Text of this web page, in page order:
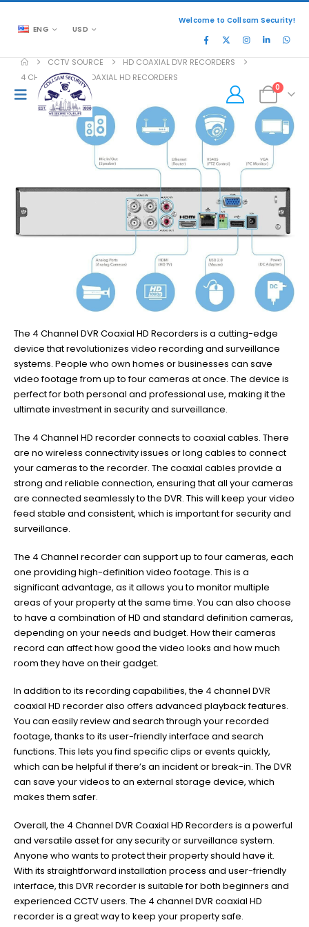
ENG USD
Welcome to Collsam Security!
0
CCTV SOURCE
HD COAXIAL DVR RECORDERS
4 CHANNEL DVR COAXIAL HD RECORDERS
The 4 Channel DVR Coaxial HD Recorders is a cutting-edge
device that revolutionizes video recording and surveillance
systems. People who own homes or businesses can save
video footage from up to four cameras at once. The device is
perfect for both personal and professional use, making it the
ultimate investment in security and surveillance.
The 4 Channel HD recorder connects to coaxial cables. There
are no wireless connectivity issues or long cables to connect
your cameras to the recorder. The coaxial cables provide a
strong and reliable connection, ensuring that all your cameras
are connected seamlessly to the DVR. This will keep your video
feed stable and consistent, which is important for security and
surveillance.
The 4 Channel recorder can support up to four cameras, each
one providing high-definition video footage. This is a
significant advantage, as it allows you to monitor multiple
areas of your property at the same time. You can also choose
to have a combination of HD and standard definition cameras,
depending on your needs and budget. How their cameras
record can affect how good the video looks and how much
room they have on their gadget.
In addition to its recording capabilities, the 4 channel DVR
coaxial HD recorder also offers advanced playback features.
You can easily review and search through your recorded
footage, thanks to its user-friendly interface and search
functions. This lets you find specific clips or events quickly,
which can be helpful if there’s an incident or break-in. The DVR
can save your videos to an external storage device, which
makes them safer.
Overall, the 4 Channel DVR Coaxial HD Recorders is a powerful
and versatile asset for any security or surveillance system.
Anyone who wants to protect their property should have it.
With its straightforward installation process and user-friendly
interface, this DVR recorder is suitable for both beginners and
experienced CCTV users. The 4 channel DVR coaxial HD
recorder is a great way to keep your property safe.